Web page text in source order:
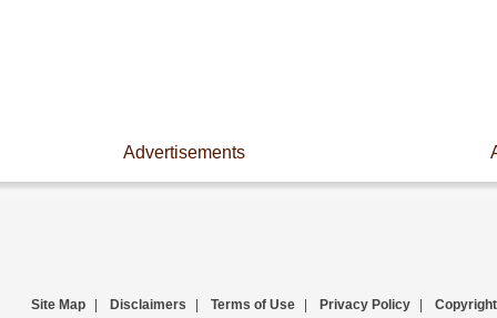
Advertisements
Site Map Disclaimers Terms of Use Privacy Policy Copyright